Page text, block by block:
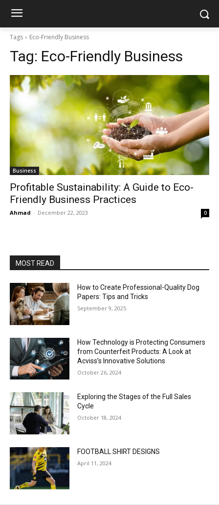
Tags Eco-Friendly Business
Tag: Eco-Friendly Business
Business
Profitable Sustainability: A Guide to Eco-
Friendly Business Practices
Ahmad - December 22, 2023 0
MOST READ
How to Create Professional-Quality Dog
Papers: Tips and Tricks
September 9, 2025
How Technology is Protecting Consumers
from Counterfeit Products: A Look at
Acviss’s Innovative Solutions
October 26, 2024
Exploring the Stages of the Full Sales
Cycle
October 18, 2024
FOOTBALL SHIRT DESIGNS
April 11, 2024